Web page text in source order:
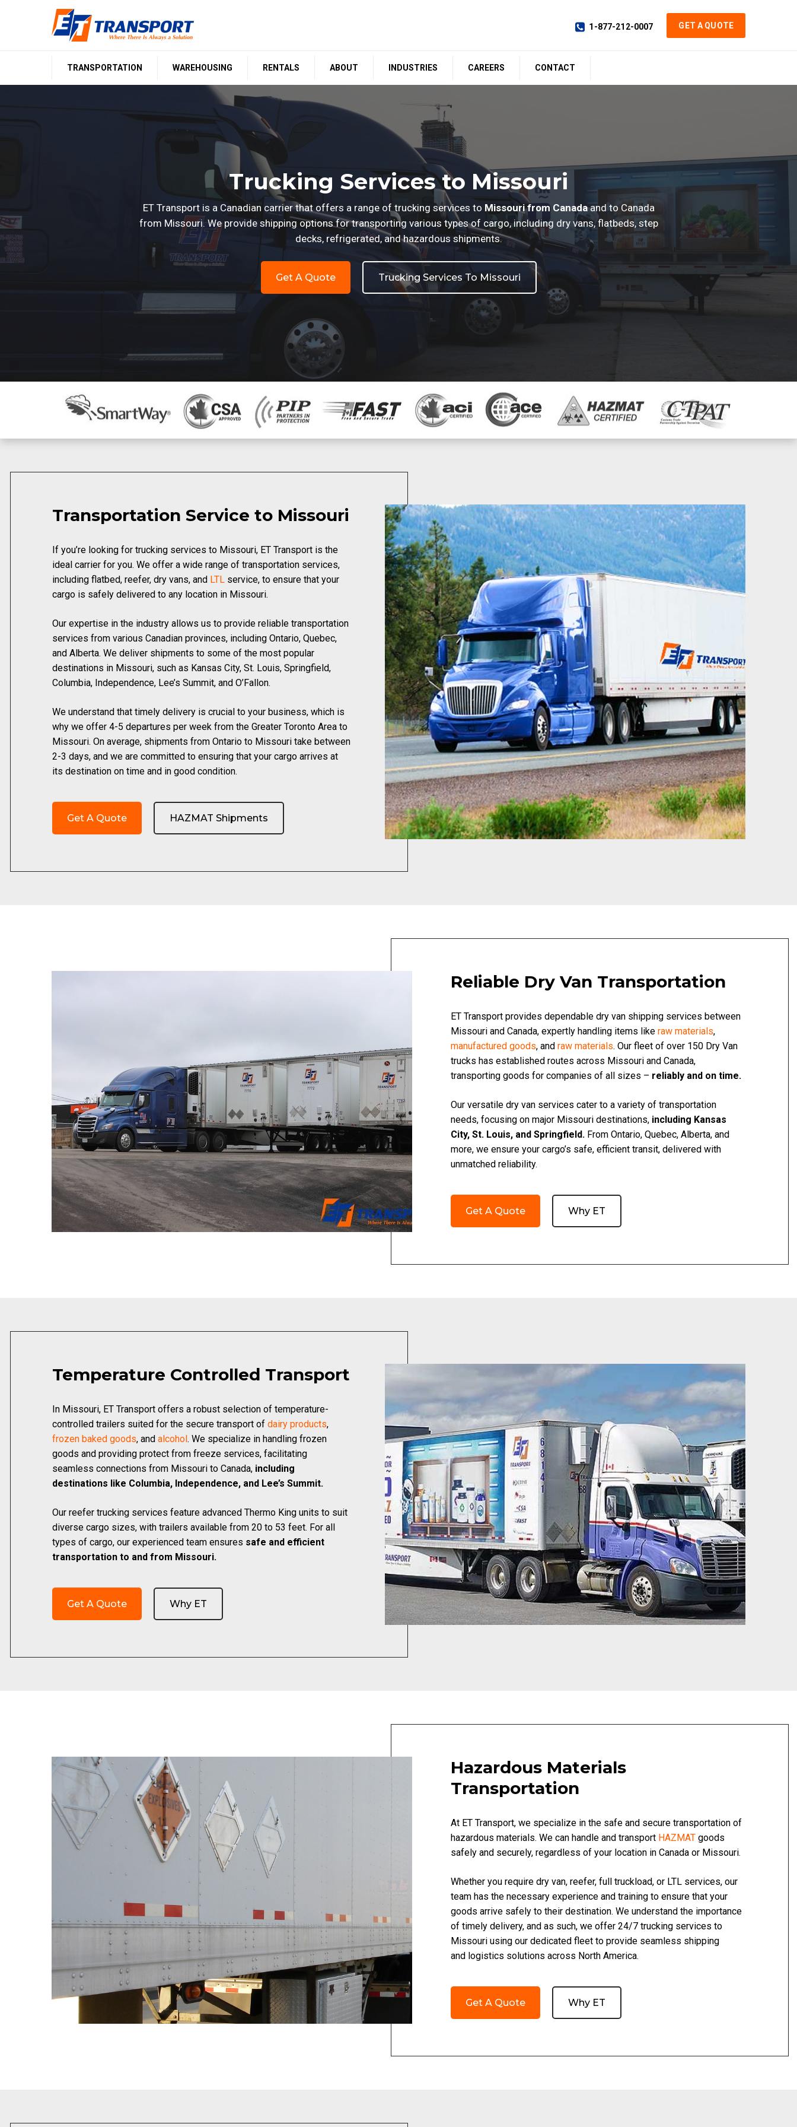
1-877-212-0007 GET A QUOTE
TRANSPORTATION WAREHOUSING RENTALS ABOUT INDUSTRIES CAREERS CONTACT
Trucking Services to Missouri
ET Transport is a Canadian carrier that offers a range of trucking services to Missouri from Canadaand to Canada
from Missouri. We provide shipping options for transporting various types of cargo, including dry vans, flatbeds, step
decks, refrigerated, and hazardous shipments.
Get A Quote Trucking Services To Missouri
Transportation Service to Missouri
If you’re looking for trucking services to Missouri, ET Transport is the
ideal carrier for you. We offer a wide range of transportation services,
including flatbed, reefer, dry vans, and LTL service, to ensure that your
cargo is safely delivered to any location in Missouri.
Our expertise in the industry allows us to provide reliable transportation
services from various Canadian provinces, including Ontario, Quebec,
and Alberta. We deliver shipments to some of the most popular
destinations in Missouri, such as Kansas City, St. Louis, Springfield,
Columbia, Independence, Lee’s Summit, and O’Fallon.
We understand that timely delivery is crucial to your business, which is
why we offer 4-5 departures per week from the Greater Toronto Area to
Missouri. On average, shipments from Ontario to Missouri take between
2-3 days, and we are committed to ensuring that your cargo arrives at
its destination on time and in good condition.
Get A Quote HAZMAT Shipments
Reliable Dry Van Transportation
ET Transport provides dependable dry van shipping services between
Missouri and Canada, expertly handling items likeraw materials,
manufactured goods, and raw materials. Our fleet of over 150 Dry Van
trucks has established routes across Missouri and Canada,
transporting goods for companies of all sizes – reliably and on time.
Our versatile dry van services cater to a variety of transportation
needs, focusing on major Missouri destinations, including Kansas
City, St. Louis, and Springfield. From Ontario, Quebec, Alberta, and
more, we ensure your cargo’s safe, efficient transit, delivered with
unmatched reliability.
Get A Quote Why ET
Temperature Controlled Transport
In Missouri, ET Transport offers a robust selection of temperature-
controlled trailers suited for the secure transport of dairy products,
frozen baked goods, and alcohol. We specialize in handling frozen
goods and providing protect from freeze services, facilitating
seamless connections from Missouri to Canada, including
destinations like Columbia, Independence, and Lee’s Summit.
Our reefer trucking services feature advanced Thermo King units to suit
diverse cargo sizes, with trailers available from 20 to 53 feet. For all
types of cargo, our experienced team ensures safe and efficient
transportation to and from Missouri.
Get A Quote Why ET
Hazardous Materials
Transportation
At ET Transport, we specialize in the safe and secure transportation of
hazardous materials. We can handle and transport HAZMAT goods
safely and securely, regardless of your location in Canada or Missouri.
Whether you require dry van, reefer, full truckload, or LTL services, our
team has the necessary experience and training to ensure that your
goods arrive safely to their destination. We understand the importance
of timely delivery, and as such, we offer 24/7 trucking services to
Missouri using our dedicated fleet to provide seamless shipping
and logistics solutions across North America.
Get A Quote Why ET